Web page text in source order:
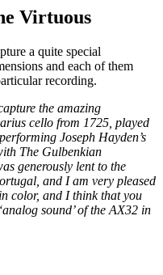
Virtuous
a quite special
and each of them
recording.
the amazing
cello from 1725, played
Joseph Hayden’s
The Gulbenkian
generously lent to the
and I am very pleased
color, and I think that you
sound’ of the AX32 in